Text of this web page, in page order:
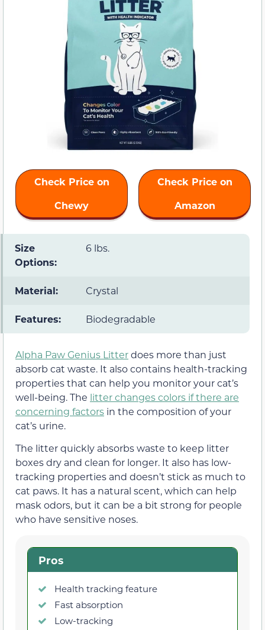
Check Price on
Chewy
Check Price on
Amazon
Size
Options:
6 lbs.
Material: Crystal
Features: Biodegradable
Alpha Paw Genius Litterdoes more than just
absorb cat waste. It also contains health-tracking
properties that can help you monitor your cat’s
well-being. The litter changes colors if there are
concerning factors in the composition of your
cat’s urine.
The litter quickly absorbs waste to keep litter
boxes dry and clean for longer. It also has low-
tracking properties and doesn’t stick as much to
cat paws. It has a natural scent, which can help
mask odors, but it can be a bit strong for people
who have sensitive noses.
Pros
Health tracking feature
Fast absorption
Low-tracking